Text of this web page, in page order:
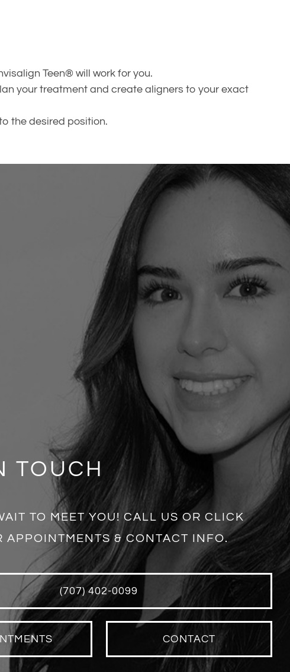
Teen® will work for you.
your treatment and create aligners to your exact
the desired position.
TOUCH
TO MEET YOU! CALL US OR CLICK
APPOINTMENTS & CONTACT INFO.
(707) 402-0099
CONTACT